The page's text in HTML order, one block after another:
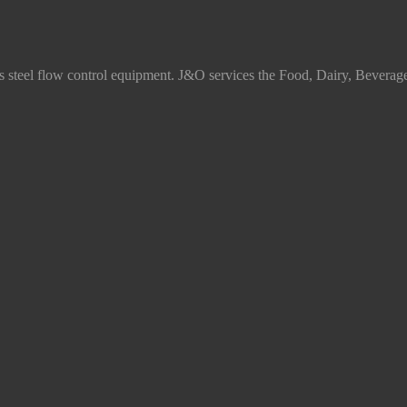
flow control equipment. J&O services the Food, Dairy,